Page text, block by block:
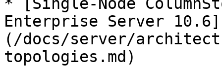
Enterprise Server 10.6]
(/docs/server/
topologies.md)